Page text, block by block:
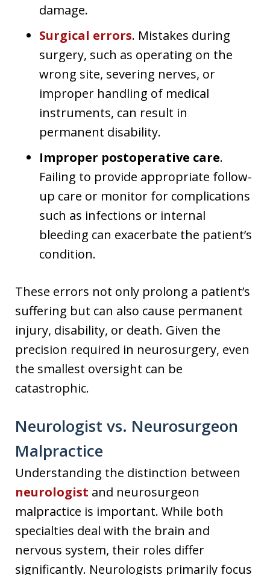
damage.
Surgical errors. Mistakes during
surgery, such as operating on the
wrong site, severing nerves, or
improper handling of medical
instruments, can result in
permanent disability.
Improper postoperative care.
Failing to provide appropriate follow-
up care or monitor for complications
such as infections or internal
bleeding can exacerbate the patient’s
condition.
These errors not only prolong a patient’s
suffering but can also cause permanent
injury, disability, or death. Given the
precision required in neurosurgery, even
the smallest oversight can be
catastrophic.
Neurologist vs. Neurosurgeon
Malpractice
Understanding the distinction between
neurologist and neurosurgeon
malpractice is important. While both
specialties deal with the brain and
nervous system, their roles differ
significantly. Neurologists primarily focus